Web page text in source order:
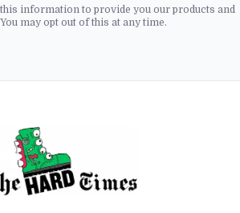
information to provide you our products and
may opt out of this at any time.